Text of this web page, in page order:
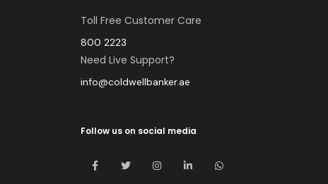
Toll Free Customer Care
800 2223
Need Live Support?
info@coldwellbanker.ae
Follow us on social media